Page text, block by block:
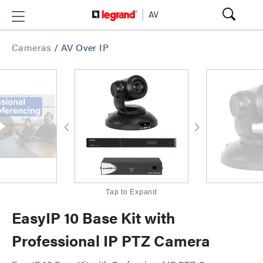
Cameras /AV Over IP
Tap to Expand
EasyIP 10 Base Kit with
Professional IP PTZ Camera